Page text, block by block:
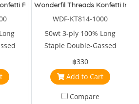
Roast Coffee
Wonderfil Threads Konfetti Iron
WDF-KT814-1000
50wt 3-ply 100% Long
Staple Double-Gassed
Egyptian Cotton
฿330
Add to Cart
Compare